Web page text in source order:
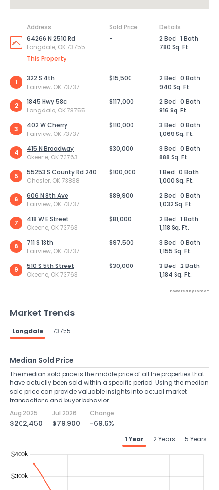
Address Sold Price
Details
64266 N 2510 Rd
Longdale, OK 73755
This Property
- 2 Bed 1 Bath
780 Sq. Ft.
1
322 S 4th
Fairview, OK 73737
$15,500 2 Bed 0 Bath
940 Sq. Ft.
2
1845 Hwy 58a
Longdale, OK 73755
$117,000 2 Bed 0 Bath
816 Sq. Ft.
3
402 W Cherry
Fairview, OK 73737
$110,000 3 Bed 0 Bath
1,069 Sq. Ft.
4
415 N Broadway
Okeene, OK 73763
$30,000 3 Bed 0 Bath
888 Sq. Ft.
5
55253 S County Rd 240
Chester, OK 73838
$100,000 1 Bed 0 Bath
1,000 Sq. Ft.
6
606 N 8th Ave
Fairview, OK 73737
$89,900 2 Bed 0 Bath
1,032 Sq. Ft.
7
418 W E Street
Okeene, OK 73763
$81,000 2 Bed 1 Bath
1,118 Sq. Ft.
8
711 S 13th
Fairview, OK 73737
$97,500 3 Bed 0 Bath
1,155 Sq. Ft.
9
510 S 5th Street
Okeene, OK 73763
$30,000 3 Bed 2 Bath
1,184 Sq. Ft.
Powered by Xome®
Market Trends
Longdale 73755
Median Sold Price
The median sold price is the middle price of all the properties that
have actually been sold within a specific period. Using the median
sold price can provide valuable insights into actual market
transactions and buyer behavior.
Aug 2025
$262,450
Jul 2026
$79,900
Change
-69.6%
1 Year 2 Years 5 Years